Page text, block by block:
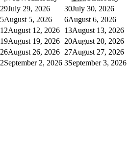
29July 29, 2026 30July 30, 2026
5August 5, 2026 6August 6, 2026
12August 12, 2026 13August 13, 2026
19August 19, 2026 20August 20, 2026
26August 26, 2026 27August 27, 2026
2September 2, 2026 3September 3, 2026